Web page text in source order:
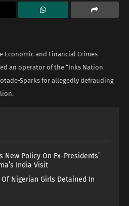
Economic and Financial Crimes
an operator of the “Inks Nation
Sparks for allegedly defrauding
New Policy On Ex-Presidents’
India Visit
Of Nigerian Girls Detained In